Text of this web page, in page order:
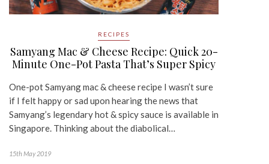
RECIPES
Samyang Mac & Cheese Recipe: Quick 20-
Minute One-Pot Pasta That’s Super Spicy
One-pot Samyang mac & cheese recipe I wasn’t sure
if I felt happy or sad upon hearing the news that
Samyang’s legendary hot & spicy sauce is available in
Singapore. Thinking about the diabolical…
15th May 2019